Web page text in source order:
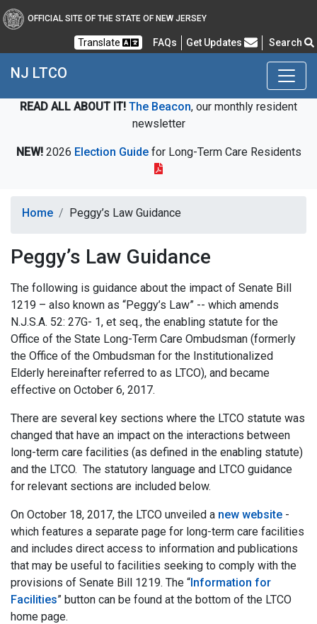
OFFICIAL SITE OF THE STATE OF NEW JERSEY
Translate FAQs Frequently Asked Questions
Get Updates Search
NJ LTCO
READ ALL ABOUT IT! The Beacon, our monthly resident
newsletter
NEW!2026 Election Guidefor Long-Term Care Residents
Home Peggy’s Law Guidance
Peggy’s Law Guidance
The following is guidance about the impact of Senate Bill
1219 – also known as “Peggy’s Law” -- which amends
N.J.S.A. 52: 27G- 1, et seq., the enabling statute for the
Office of the State Long-Term Care Ombudsman (formerly
the Office of the Ombudsman for the Institutionalized
Elderly hereinafter referred to as LTCO), and became
effective on October 6, 2017.
There are several key sections where the LTCO statute was
changed that have an impact on the interactions between
long-term care facilities (as defined in the enabling statute)
and the LTCO. The statutory language and LTCO guidance
for relevant sections are included below.
On October 18, 2017, the LTCO unveiled a new website -
which features a separate page for long-term care facilities
and includes direct access to information and publications
that may be useful to facilities seeking to comply with the
provisions of Senate Bill 1219. The “Information for
Facilities” button can be found at the bottom of the LTCO
home page.